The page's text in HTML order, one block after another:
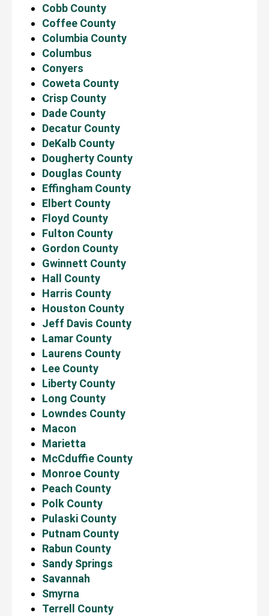
Cobb County
Coffee County
Columbia County
Columbus
Conyers
Coweta County
Crisp County
Dade County
Decatur County
DeKalb County
Dougherty County
Douglas County
Effingham County
Elbert County
Floyd County
Fulton County
Gordon County
Gwinnett County
Hall County
Harris County
Houston County
Jeff Davis County
Lamar County
Laurens County
Lee County
Liberty County
Long County
Lowndes County
Macon
Marietta
McCduffie County
Monroe County
Peach County
Polk County
Pulaski County
Putnam County
Rabun County
Sandy Springs
Savannah
Smyrna
Terrell County